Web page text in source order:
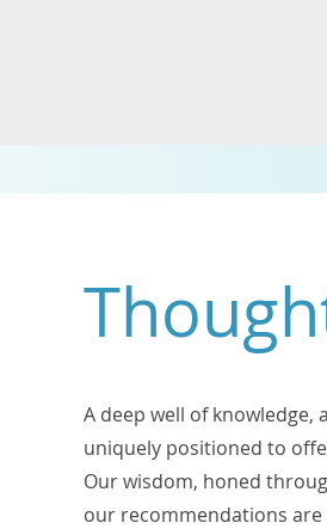
A deep well of knowledge,
uniquely positioned to
Our wisdom, honed
our recommendations